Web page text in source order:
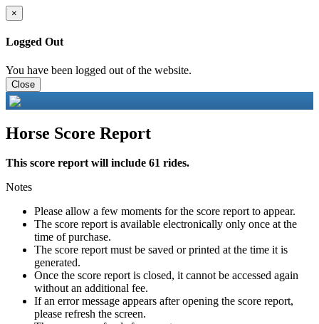
×
Logged Out
You have been logged out of the website.
Close
Horse Score Report
This score report will include 61 rides.
Notes
Please allow a few moments for the score report to appear.
The score report is available electronically only once at the
time of purchase.
The score report must be saved or printed at the time it is
generated.
Once the score report is closed, it cannot be accessed again
without an additional fee.
If an error message appears after opening the score report,
please refresh the screen.